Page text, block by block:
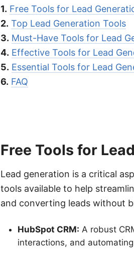
1. Free Tools for Lead
2. Top Lead Generation Tools
3. Must-Have Tools for Lead
4. Effective Tools for Lead
5. Essential Tools for Lead
6. FAQ
Free Tools for
Lead generation is a critical
tools available to help
and converting leads without
HubSpot CRM: A robust
interactions, and